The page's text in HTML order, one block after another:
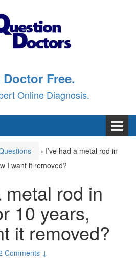
Free.
Online Diagnosis.
› I’ve had a metal rod in
I want it removed?
metal rod in
10 years,
it removed?
Comments ↓